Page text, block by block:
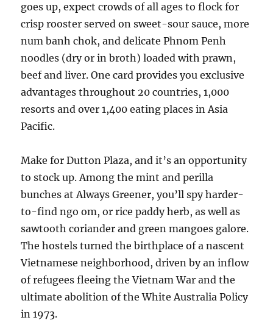
goes up, expect crowds of all ages to flock for
crisp rooster served on sweet-sour sauce, more
num banh chok, and delicate Phnom Penh
noodles (dry or in broth) loaded with prawn,
beef and liver. One card provides you exclusive
advantages throughout 20 countries, 1,000
resorts and over 1,400 eating places in Asia
Pacific.
Make for Dutton Plaza, and it’s an opportunity
to stock up. Among the mint and perilla
bunches at Always Greener, you’ll spy harder-
to-find ngo om, or rice paddy herb, as well as
sawtooth coriander and green mangoes galore.
The hostels turned the birthplace of a nascent
Vietnamese neighborhood, driven by an inflow
of refugees fleeing the Vietnam War and the
ultimate abolition of the White Australia Policy
in 1973.